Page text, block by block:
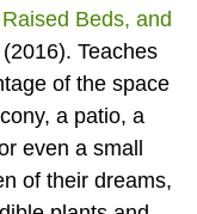
Beds, and
Teaches
of the space
a patio, a
even a small
of their dreams,